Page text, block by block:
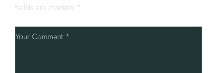
fields are marked *